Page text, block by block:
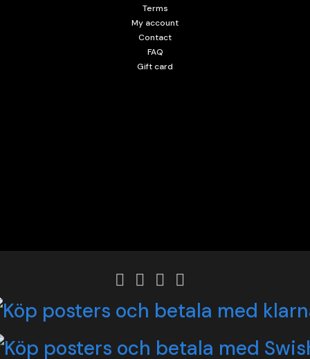
Terms
My account
Contact
FAQ
Gift card